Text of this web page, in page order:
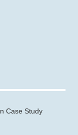
Case Study